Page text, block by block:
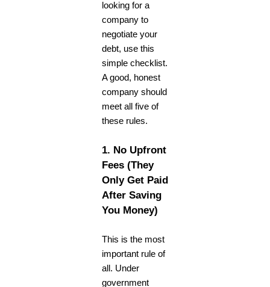
looking for a
company to
negotiate your
debt, use this
simple checklist.
A good, honest
company should
meet all five of
these rules.
1. No Upfront
Fees (They
Only Get Paid
After Saving
You Money)
This is the most
important rule of
all. Under
government